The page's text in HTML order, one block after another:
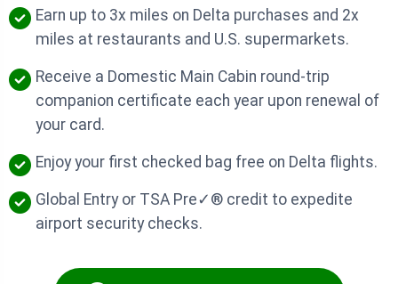
Earn up to 3x miles on Delta purchases and 2x
miles at restaurants and U.S. supermarkets.
Receive a Domestic Main Cabin round-trip
companion certificate each year upon renewal of
your card.
Enjoy your first checked bag free on Delta flights.
Global Entry or TSA Pre✓® credit to expedite
airport security checks.